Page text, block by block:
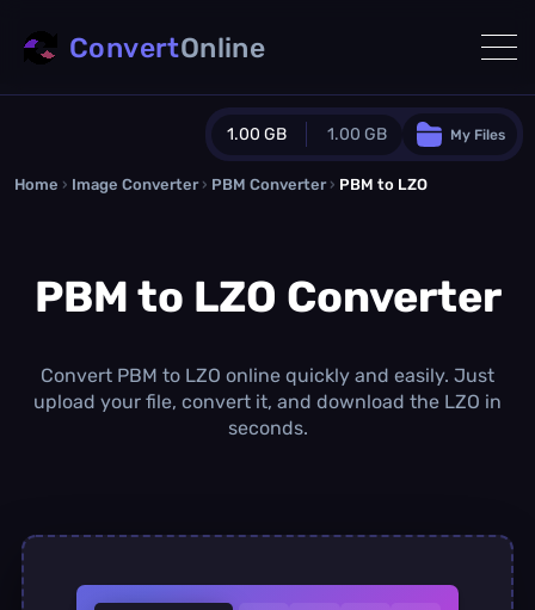
1.00 GB 1.00 GB
Guest Plan
0.0 MB/ 0.0 MBadditional quota
/month
Concurrent Conversions
My Files
ConvertOnline
Home › Image Converter › PBM Converter › PBM to LZO
PBM to LZO Converter
Convert PBM to LZO online quickly and easily. Just
upload your file, convert it, and download the LZO in
seconds.